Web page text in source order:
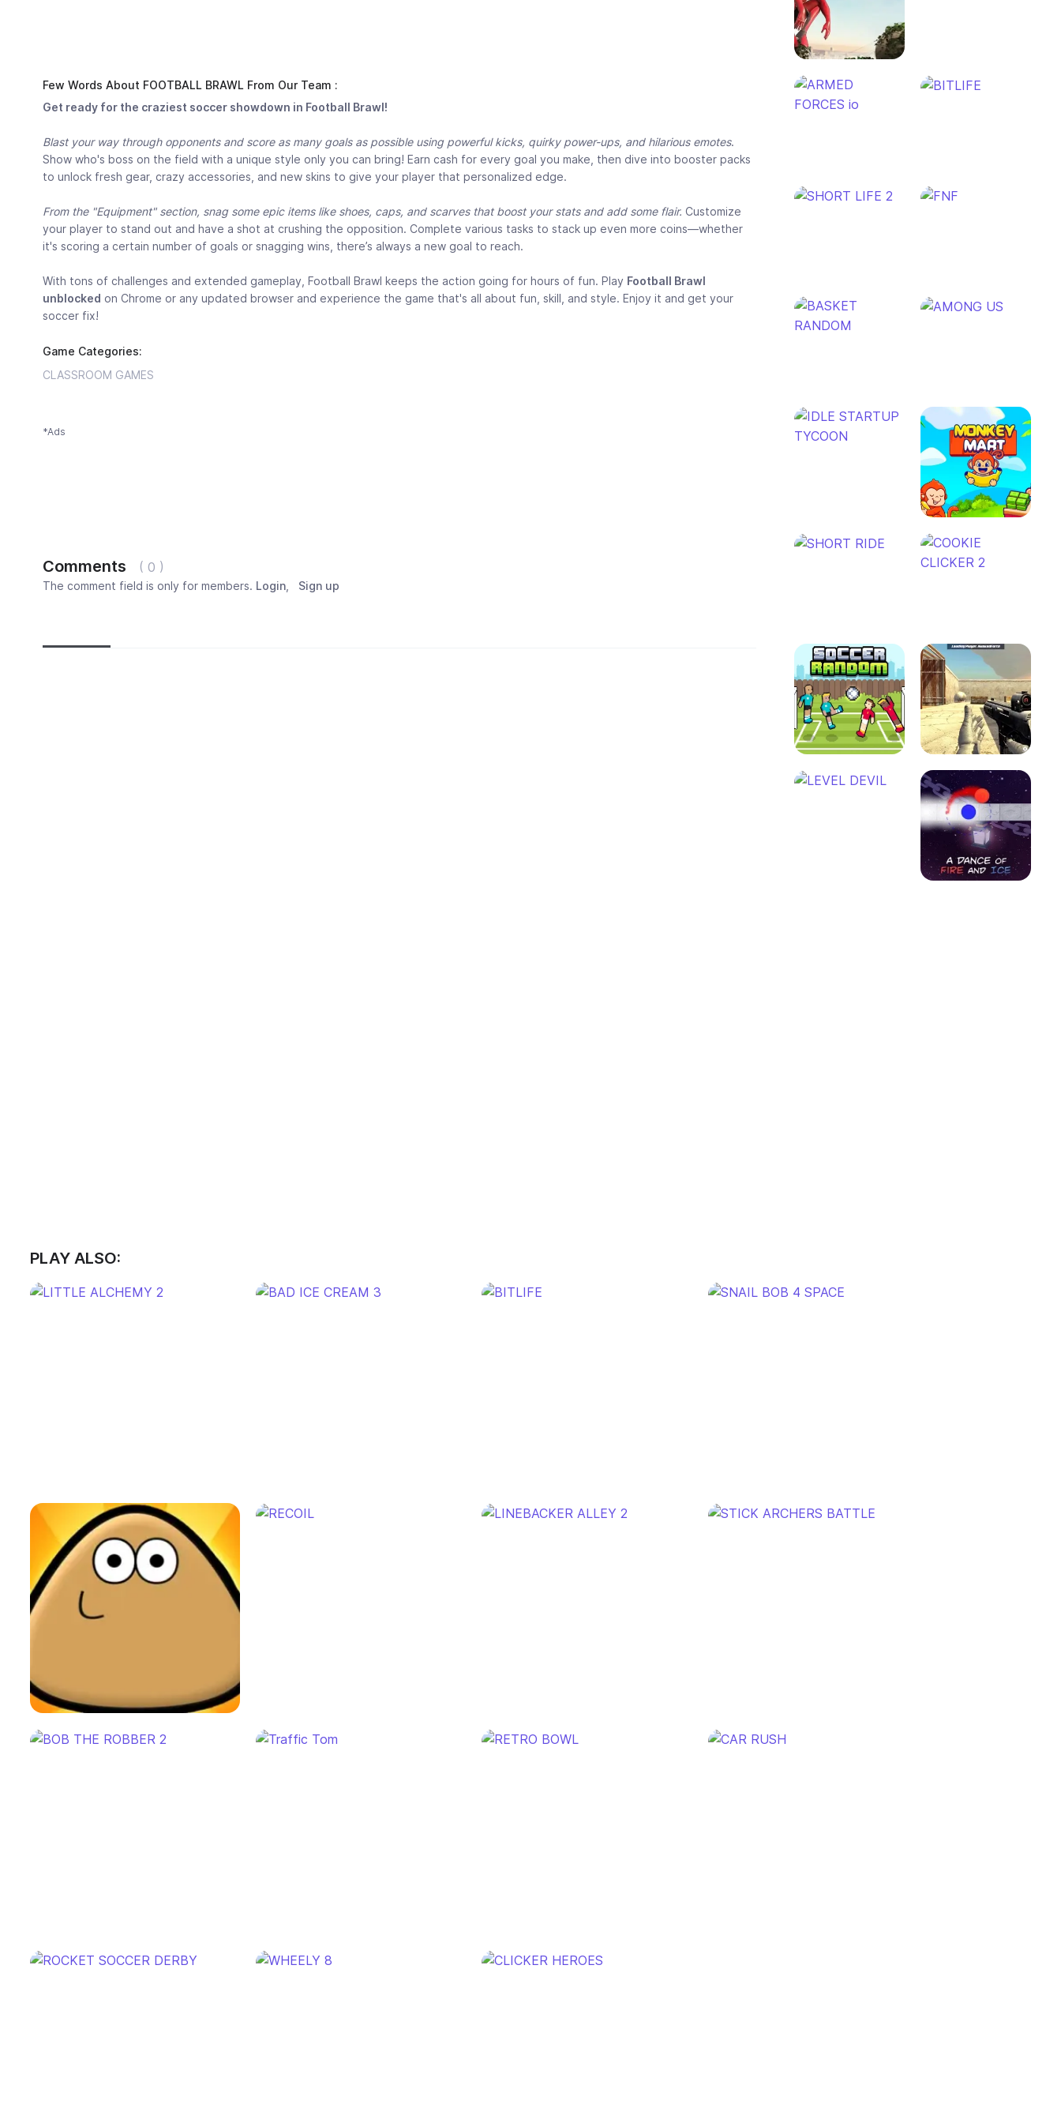
Few Words About FOOTBALL BRAWL From Our Team :
Get ready for the craziest soccer showdown in Football Brawl!
Blast your way through opponents and score as many goals as possible using powerful kicks, quirky power-ups, and hilarious emotes.
Show who's boss on the field with a unique style only you can bring! Earn cash for every goal you make, then dive into booster packs
to unlock fresh gear, crazy accessories, and new skins to give your player that personalized edge.
From the "Equipment" section, snag some epic items like shoes, caps, and scarves that boost your stats and add some flair. Customize
your player to stand out and have a shot at crushing the opposition. Complete various tasks to stack up even more coins—whether
it's scoring a certain number of goals or snagging wins, there’s always a new goal to reach.
With tons of challenges and extended gameplay, Football Brawl keeps the action going for hours of fun. Play Football Brawl
unblocked on Chrome or any updated browser and experience the game that's all about fun, skill, and style. Enjoy it and get your
soccer fix!
Game Categories:
CLASSROOM GAMES
*Ads
Comments ( 0 )
The comment field is only for members. Login Sign up
PLAY ALSO: